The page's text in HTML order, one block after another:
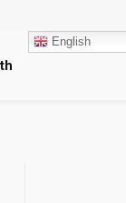
English